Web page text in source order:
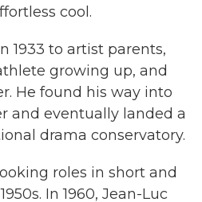
cool.
1933 to artist parents,
growing up, and
He found his way into
and eventually landed a
drama conservatory.
roles in short and
In 1960, Jean-Luc